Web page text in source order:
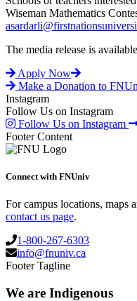
Wiseman Mathematics
The media release is available
Apply Now
Make a Donation to
Instagram
Follow Us on Instagram
Follow Us on Instagram
Footer Content
Connect with FNUniv
For campus locations, maps
contact us page.
1-800-267-6303
info@fnuniv.ca
Footer Tagline
We are Indigenous